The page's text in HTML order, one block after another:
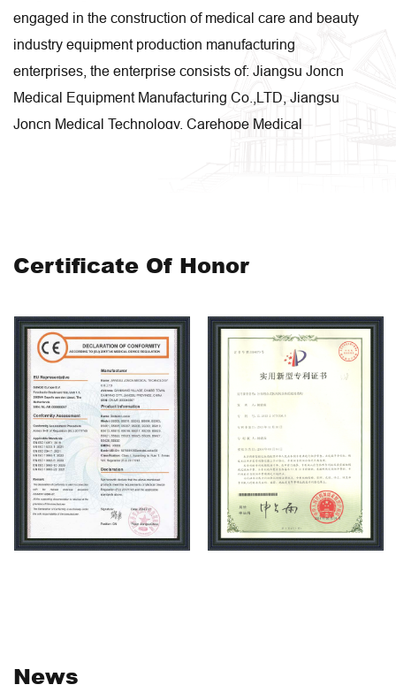
engaged in the construction of medical care and beauty
industry equipment production manufacturing
enterprises, the enterprise consists of: Jiangsu Joncn
Medical Equipment Manufacturing Co.,LTD, Jiangsu
Joncn Medical Technology, Carehope Medical
respectively. Our enterprise covers an area of 50 acres,
medical and health care beauty hospital bed,medical
and health care beauty medicine cabinet,medical and
health care beauty shelf series products exported to
more than 50 countries and regions, and widely
welcomed by public, private and foreign investment
hospitals, nursing homes, beauty salons. Carehope as a
high-tech manufacturing enterprises, is specialized in
medical trolley research and development, the company
adhere to independent innovation, using new technology
processing workshop, mold workshop,parts JEMP
Certificate Of Honor
News